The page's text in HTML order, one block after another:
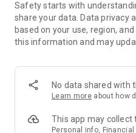
members and U Creators.
tickets, hotel buffets and
and much more!
Anywhere】
*U GO* Best Places —
and gather real user
GO Must-Visit List" to lock in
Safety starts with
share your data. Data privacy
based on your use, region,
this information and may
No data shared with
Learn more about how
This app may collect
Personal info,